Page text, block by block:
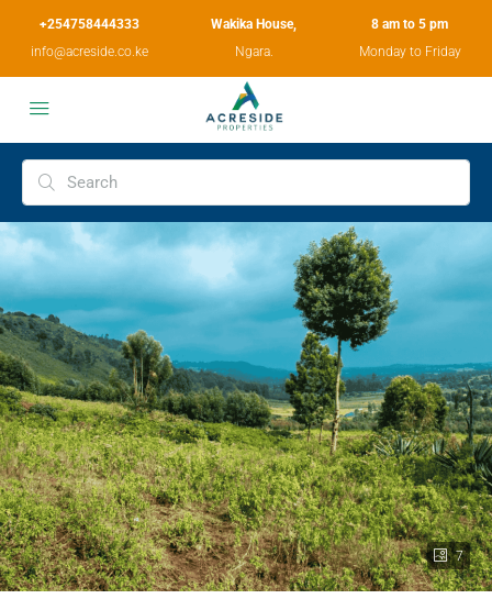
+254758444333
info@acreside.co.ke
Wakika House,
Ngara.
8 am to 5 pm
Monday to Friday
7